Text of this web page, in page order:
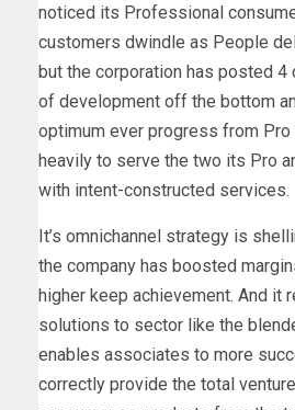
noticed its Professional
customers dwindle as People
but the corporation has posted 4
of development off the bottom
optimum ever progress from
heavily to serve the two its Pro
with intent-constructed services.
It’s omnichannel strategy is
the company has boosted
higher keep achievement. And it
solutions to sector like the
enables associates to more
correctly provide the total